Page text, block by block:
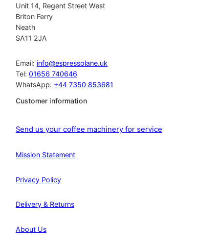
Unit 14, Regent Street West
Briton Ferry
Neath
SA11 2JA
Email: info@espressolane.uk
Tel: 01656 740646
WhatsApp: +44 7350 853681
Customer information
Send us your coffee machinery for service
Mission Statement
Privacy Policy
Delivery & Returns
About Us